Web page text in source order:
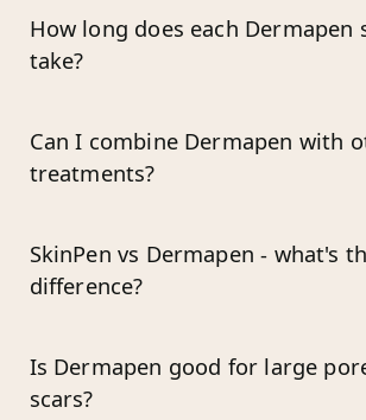
How long does each Dermapen
take?
Can I combine Dermapen with
treatments?
SkinPen vs Dermapen - what's
difference?
Is Dermapen good for large
scars?